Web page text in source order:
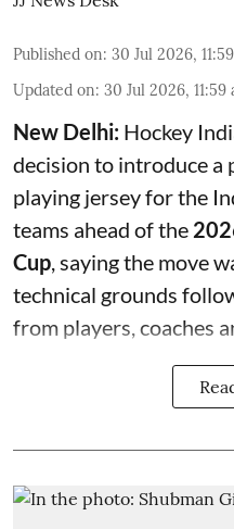
Published on: 30 Jul 2026,
Updated on: 30 Jul 2026, 11:59
New Delhi: Hockey
decision to introduce
playing jersey for the
teams ahead of the
Cup, saying the move
technical grounds
from players, coaches